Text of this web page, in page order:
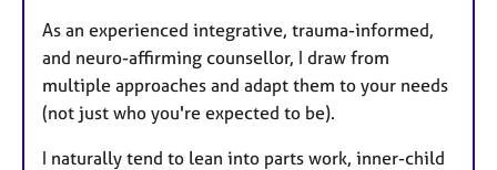
As an experienced integrative, trauma-informed,
and neuro-affirming counsellor, I draw from
multiple approaches and adapt them to your needs
(not just who you're expected to be).
I naturally tend to lean into parts work, inner-child